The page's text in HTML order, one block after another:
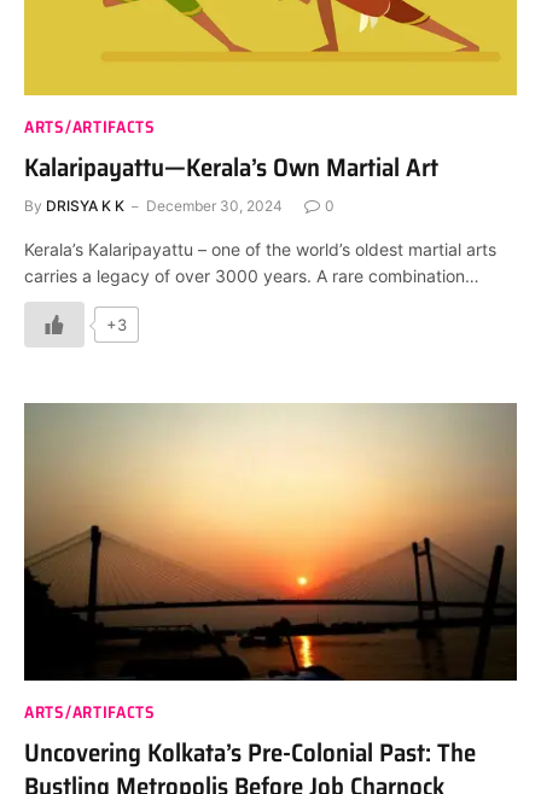
ARTS/ARTIFACTS
Kalaripayattu—Kerala’s Own Martial Art
By DRISYA K K December 30, 2024 0
Kerala’s Kalaripayattu – one of the world’s oldest martial arts
carries a legacy of over 3000 years. A rare combination…
+3
ARTS/ARTIFACTS
Uncovering Kolkata’s Pre-Colonial Past: The
Bustling Metropolis Before Job Charnock